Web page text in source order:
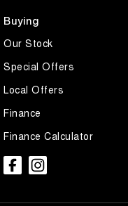
Buying
Our Stock
Special Offers
Local Offers
Finance
Finance Calculator